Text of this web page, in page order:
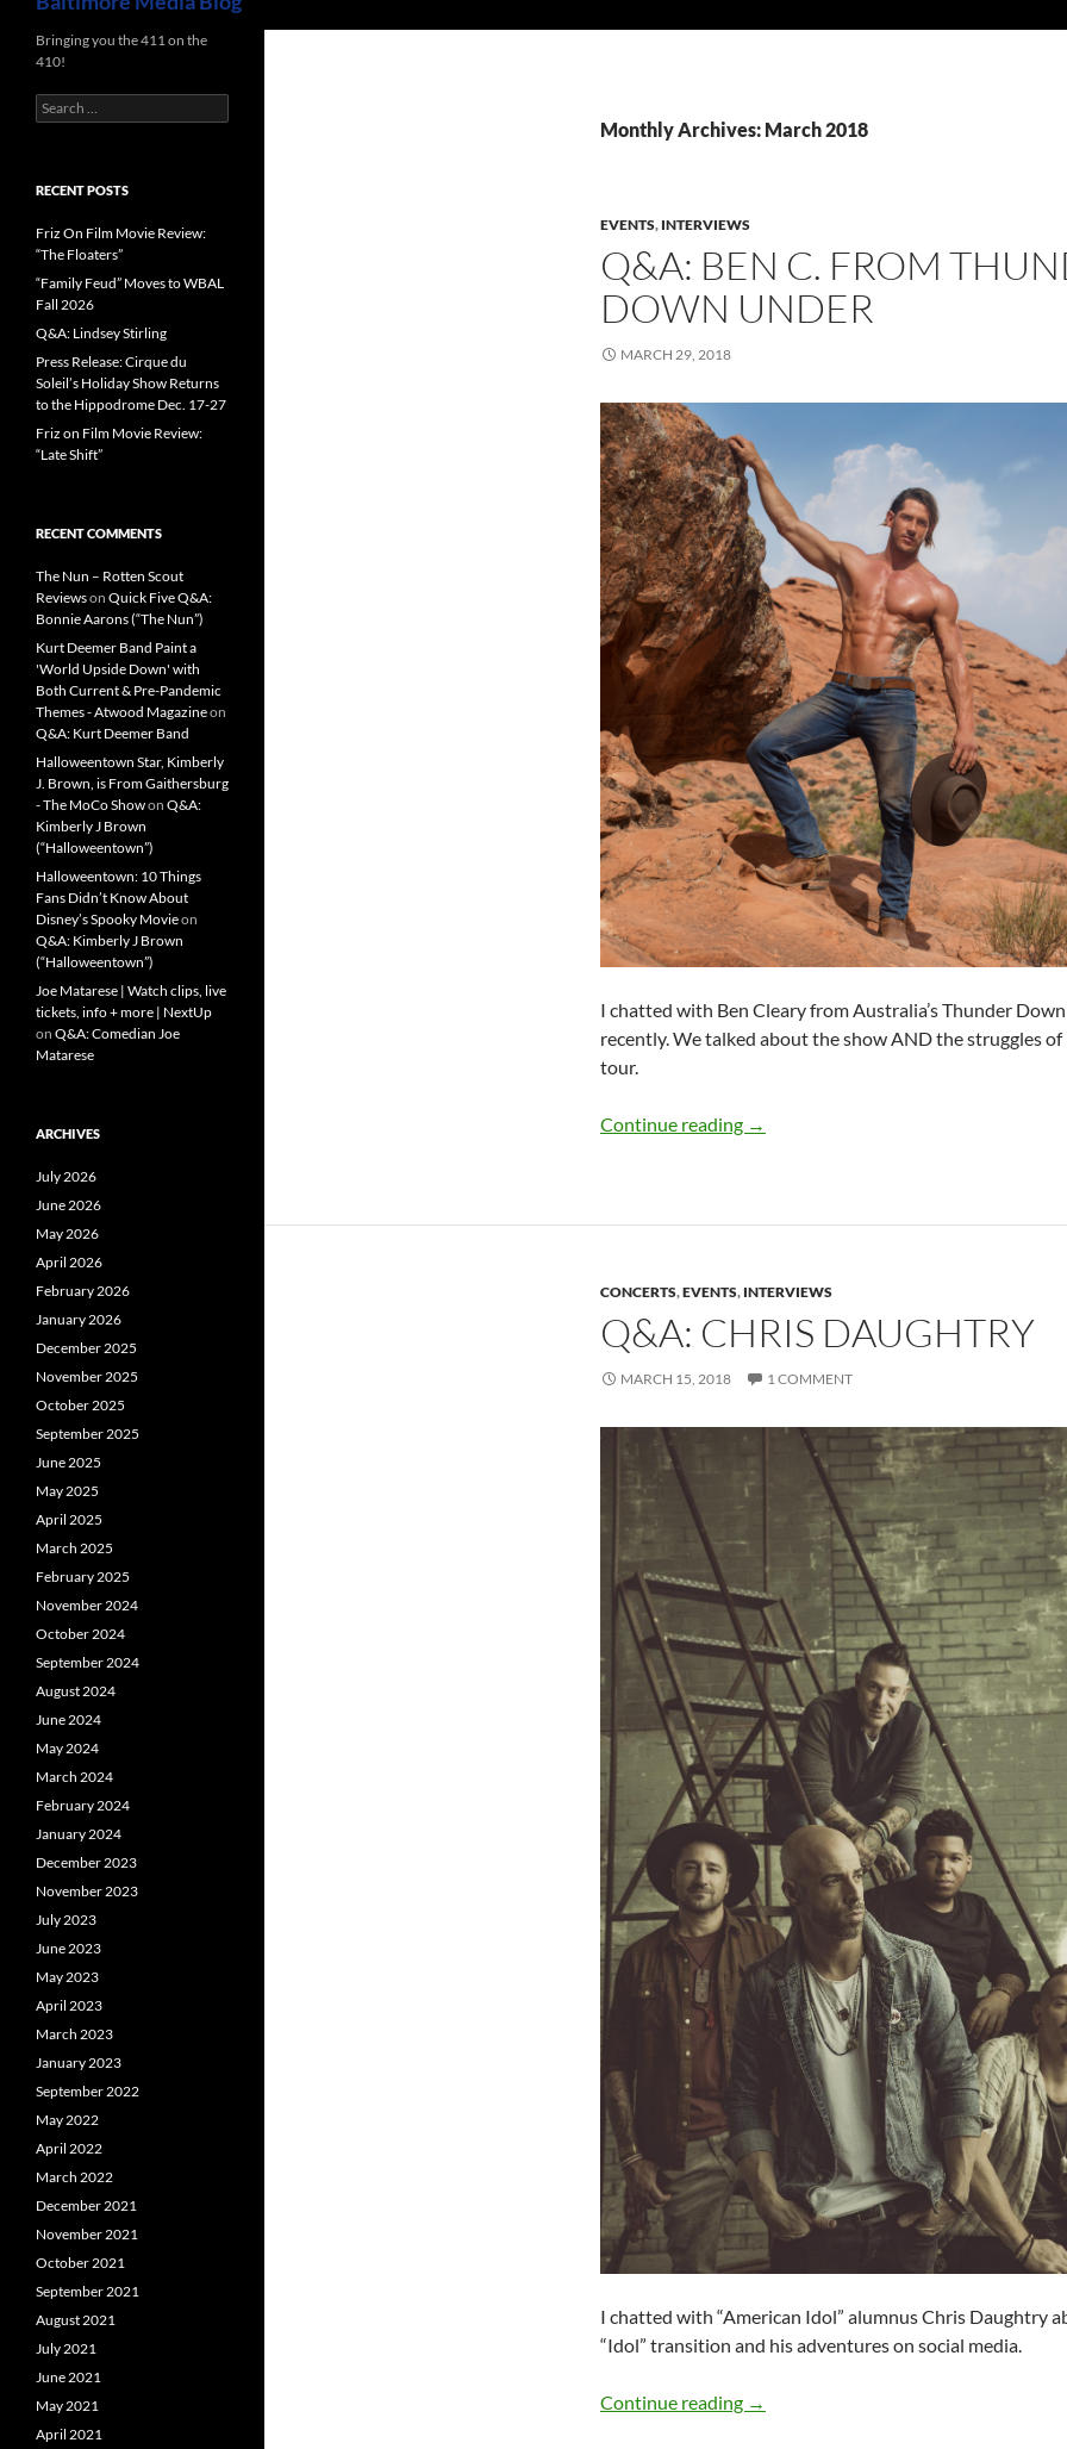
Monthly Archives: March 2018
EVENTS, INTERVIEWS
Q&A: BEN C. FROM
DOWN UNDER
MARCH 29, 2018
I chatted with Ben Cleary from Australia’s Thunder
recently. We talked about the show AND the struggles of
tour.
Continue reading Q&A: Ben C. from Thunder Down
→
CONCERTS,EVENTS, INTERVIEWS
Q&A: CHRIS DAUGHTRY
MARCH 15, 2018 1 COMMENT
I chatted with “American Idol” alumnus Chris Daughtry
“Idol” transition and his adventures on social media.
Continue reading Q&A: Chris Daughtry
→
Bringing you the 411 on the
410!
Search
for:
RECENT POSTS
Friz On Film Movie Review:
“The Floaters”
“Family Feud” Moves to WBAL
Fall 2026
Q&A: Lindsey Stirling
Press Release: Cirque du
Soleil’s Holiday Show Returns
to the Hippodrome Dec. 17-27
Friz on Film Movie Review:
“Late Shift”
RECENT COMMENTS
The Nun – Rotten Scout
Reviewson Quick Five Q&A:
Bonnie Aarons (“The Nun”)
Kurt Deemer Band Paint a
'World Upside Down' with
Both Current & Pre-Pandemic
Themes - Atwood Magazineon
Q&A: Kurt Deemer Band
Halloweentown Star, Kimberly
J. Brown, is From Gaithersburg
- The MoCo Showon Q&A:
Kimberly J Brown
(“Halloweentown”)
Halloweentown: 10 Things
Fans Didn’t Know About
Disney’s Spooky Movieon
Q&A: Kimberly J Brown
(“Halloweentown”)
Joe Matarese | Watch clips, live
tickets, info + more | NextUp
on Q&A: Comedian Joe
Matarese
ARCHIVES
July 2026
June 2026
May 2026
April 2026
February 2026
January 2026
December 2025
November 2025
October 2025
September 2025
June 2025
May 2025
April 2025
March 2025
February 2025
November 2024
October 2024
September 2024
August 2024
June 2024
May 2024
March 2024
February 2024
January 2024
December 2023
November 2023
July 2023
June 2023
May 2023
April 2023
March 2023
January 2023
September 2022
May 2022
April 2022
March 2022
December 2021
November 2021
October 2021
September 2021
August 2021
July 2021
June 2021
May 2021
April 2021